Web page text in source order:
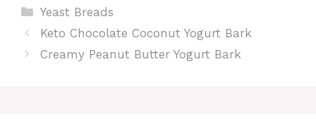
Categories
Yeast Breads
Keto Chocolate Coconut Yogurt Bark
Creamy Peanut Butter Yogurt Bark